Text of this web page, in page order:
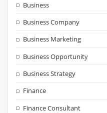
Business
Business Company
Business Marketing
Business Opportunity
Business Strategy
Finance
Finance Consultant